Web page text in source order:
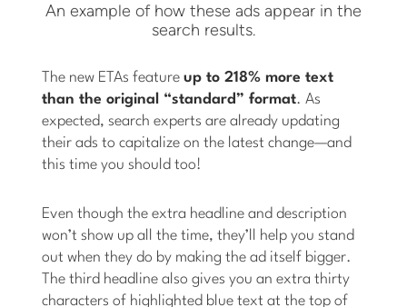
An example of how these ads appear in the
search results.
The new ETAs featureup to 218% more text
than the original “standard” format. As
expected, search experts are already updating
their ads to capitalize on the latest change—and
this time you should too!
Even though the extra headline and description
won’t show up all the time, they’ll help you stand
out when they do by making the ad itself bigger.
The third headline also gives you an extra thirty
characters of highlighted blue text at the top of